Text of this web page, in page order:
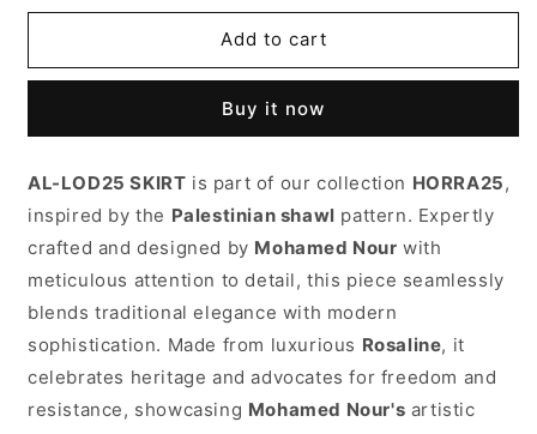
Lod25
Lod25
Add to cart
Buy it now
AL-LOD25 SKIRT is part of our collection HORRA25,
inspired by the Palestinian shawl pattern. Expertly
crafted and designed by Mohamed Nour with
meticulous attention to detail, this piece seamlessly
blends traditional elegance with modern
sophistication. Made from luxurious Rosaline, it
celebrates heritage and advocates for freedom and
resistance, showcasing Mohamed Nour's artistic